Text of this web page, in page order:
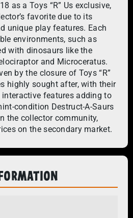
as a Toys “R” Us exclusive,
favorite due to its
unique play features. Each
environments, such as
with dinosaurs like the
and Microceratus.
by the closure of Toys “R”
highly sought after, with their
features adding to
condition Destruct-A-Saurs
the collector community,
on the secondary market.